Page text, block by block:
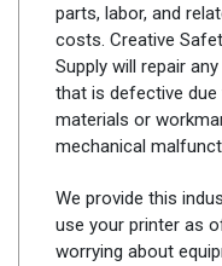
parts, labor, and
costs. Creative
Supply will repair
that is defective due
materials or
mechanical
We provide this
use your printer as
worrying about